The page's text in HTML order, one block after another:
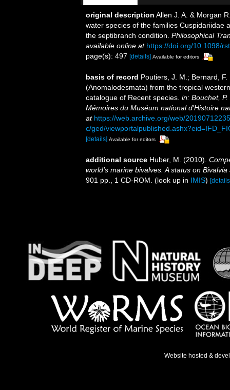
original description Allen J. A. & Morgan
water species of the families Cuspidariidae
the septibranch condition. Philosophical
available online at https://doi.org/10.1098/
page(s): 497 [details] Available for editors
basis of record Poutiers, J. M.; Bernard,
(Anomalodesmata) from the tropical
catalogue of Recent species. in: Bouchet,
Mémoires du Muséum national d'Histoire
at https://web.archive.org/web/
c/ged/
[details] Available for editors
additional source Huber, M. (2010).
world's marine bivalves. A status on
901 pp., 1 CD-ROM. (look up in IMIS)
Website hosted &